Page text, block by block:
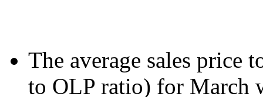
The average sales price
to OLP ratio) for March